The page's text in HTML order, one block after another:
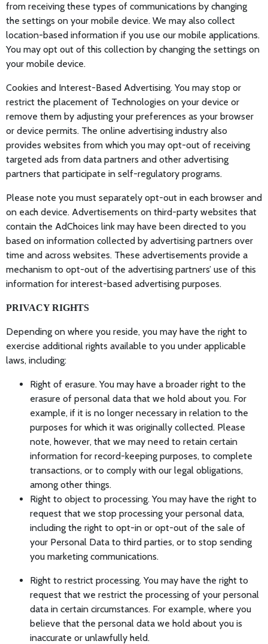
from receiving these types of communications by changing
the settings on your mobile device. We may also collect
location-based information if you use our mobile applications.
You may opt out of this collection by changing the settings on
your mobile device.
Cookies and Interest-Based Advertising. You may stop or
restrict the placement of Technologies on your device or
remove them by adjusting your preferences as your browser
or device permits. The online advertising industry also
provides websites from which you may opt-out of receiving
targeted ads from data partners and other advertising
partners that participate in self-regulatory programs.
Please note you must separately opt-out in each browser and
on each device. Advertisements on third-party websites that
contain the AdChoices link may have been directed to you
based on information collected by advertising partners over
time and across websites. These advertisements provide a
mechanism to opt-out of the advertising partners’ use of this
information for interest-based advertising purposes.
PRIVACY RIGHTS
Depending on where you reside, you may have the right to
exercise additional rights available to you under applicable
laws, including:
Right of erasure. You may have a broader right to the
erasure of personal data that we hold about you. For
example, if it is no longer necessary in relation to the
purposes for which it was originally collected. Please
note, however, that we may need to retain certain
information for record-keeping purposes, to complete
transactions, or to comply with our legal obligations,
among other things.
Right to object to processing. You may have the right to
request that we stop processing your personal data,
including the right to opt-in or opt-out of the sale of
your Personal Data to third parties, or to stop sending
you marketing communications.
Right to restrict processing. You may have the right to
request that we restrict the processing of your personal
data in certain circumstances. For example, where you
believe that the personal data we hold about you is
inaccurate or unlawfully held.